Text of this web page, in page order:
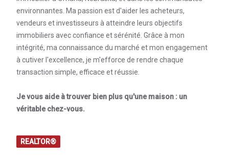
environnantes. Ma passion est d'aider les acheteurs,
vendeurs et investisseurs à atteindre leurs objectifs
immobiliers avec confiance et sérénité. Grâce à mon
intégrité, ma connaissance du marché et mon engagement
à cutiver l'excellence, je m'efforce de rendre chaque
transaction simple, efficace et réussie.
Je vous aide à trouver bien plus qu'une maison : un
véritable chez-vous.
REALTOR®